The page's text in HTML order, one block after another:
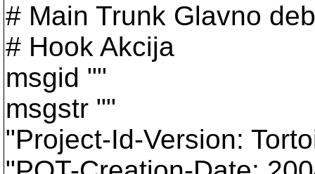
# Main Trunk Glavno
# Hook Akcija
msgid ""
msgstr ""
"Project-Id-Version: